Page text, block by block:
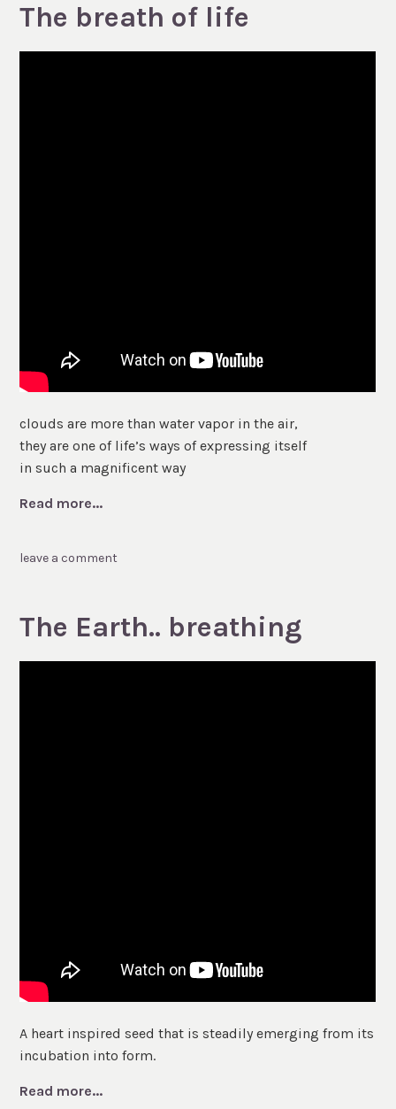
The breath of life
clouds are more than water vapor in the air,
they are one of life’s ways of expressing itself
in such a magnificent way
Read more...
leave a comment
The Earth.. breathing
A heart inspired seed that is steadily emerging from its
incubation into form.
Read more...